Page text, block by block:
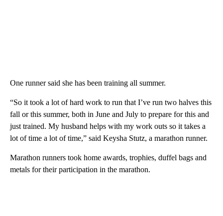
One runner said she has been training all summer.
“So it took a lot of hard work to run that I’ve run two halves this
fall or this summer, both in June and July to prepare for this and
just trained. My husband helps with my work outs so it takes a
lot of time a lot of time,” said Keysha Stutz, a marathon runner.
Marathon runners took home awards, trophies, duffel bags and
metals for their participation in the marathon.